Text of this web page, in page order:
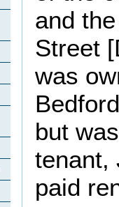
and
Street
was
but
tenant,
paid